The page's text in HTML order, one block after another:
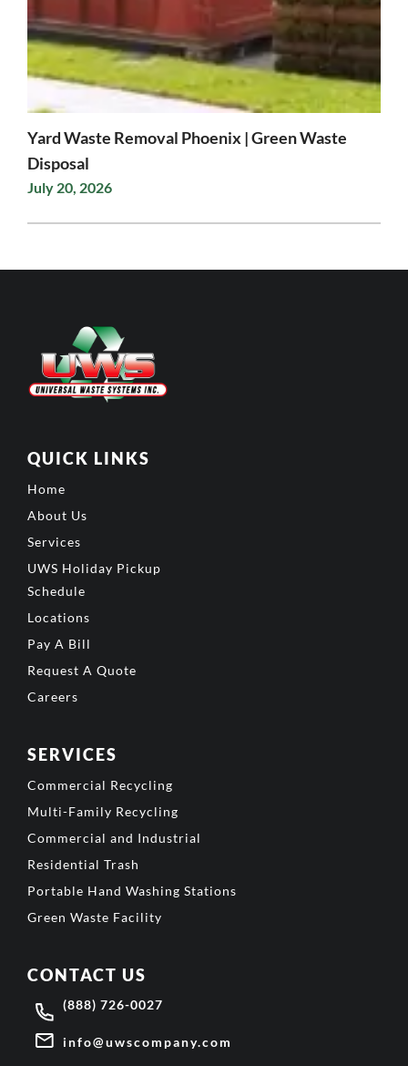
Yard Waste Removal Phoenix | Green Waste
Disposal
July 20, 2026
QUICK LINKS
Home
About Us
Services
UWS Holiday Pickup
Schedule
Locations
Pay A Bill
Request A Quote
Careers
SERVICES
Commercial Recycling
Multi-Family Recycling
Commercial and Industrial
Residential Trash
Portable Hand Washing Stations
Green Waste Facility
CONTACT US
(888) 726-0027
info@uwscompany.com